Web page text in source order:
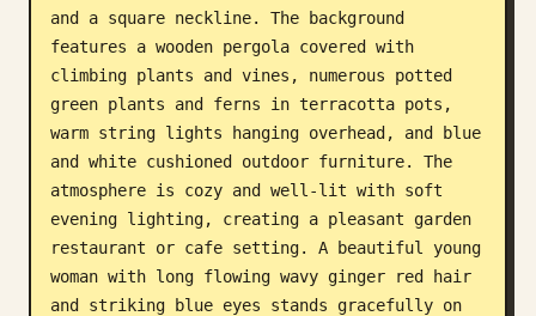
and a square neckline. The background
features a wooden pergola covered with
climbing plants and vines, numerous potted
green plants and ferns in terracotta pots,
warm string lights hanging overhead, and blue
and white cushioned outdoor furniture. The
atmosphere is cozy and well-lit with soft
evening lighting, creating a pleasant garden
restaurant or cafe setting. A beautiful young
woman with long flowing wavy ginger red hair
and striking blue eyes stands gracefully on